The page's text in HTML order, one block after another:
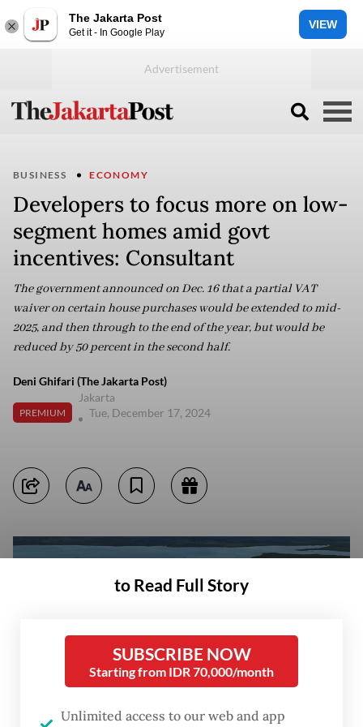
The Jakarta Post
Get it - In Google Play
VIEW
BUSINESS ECONOMY
Developers to focus more on low-
segment homes amid govt
incentives: Consultant
The government announced on Dec. 16 that a partial VAT
waiver on certain house purchases would be extended to mid-
2025, and then through to the end of the year, but would be
reduced by 50 percent in the second half.
Deni Ghifari (The Jakarta Post)
PREMIUM
Jakarta
Tue, December 17, 2024
to Read Full Story
SUBSCRIBE NOW
Starting from IDR 70,000/month
Unlimited access to our web and app